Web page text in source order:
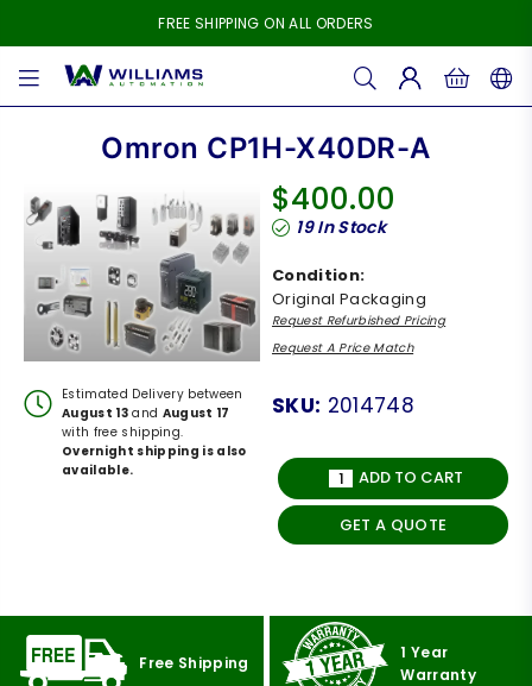
FREE SHIPPING ON ALL ORDERS
WILLIAMS
Omron CP1H-X40DR-A
Estimated Delivery between
August 13 and August 17
with free shipping.
Overnight shipping is also
available.
Regular
price
$400.00
19In Stock
Condition:
Original Packaging
Request Refurbished Pricing
Request A Price Match
SKU: 2014748
ADD TO CART
GET A QUOTE
Free Shipping
1 Year
Warranty